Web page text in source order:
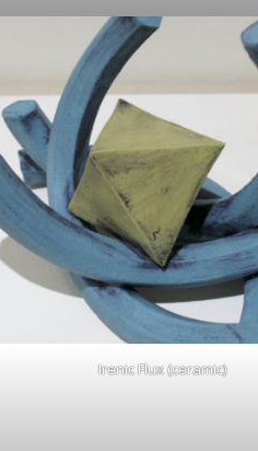
Irenic Flux (ceramic)